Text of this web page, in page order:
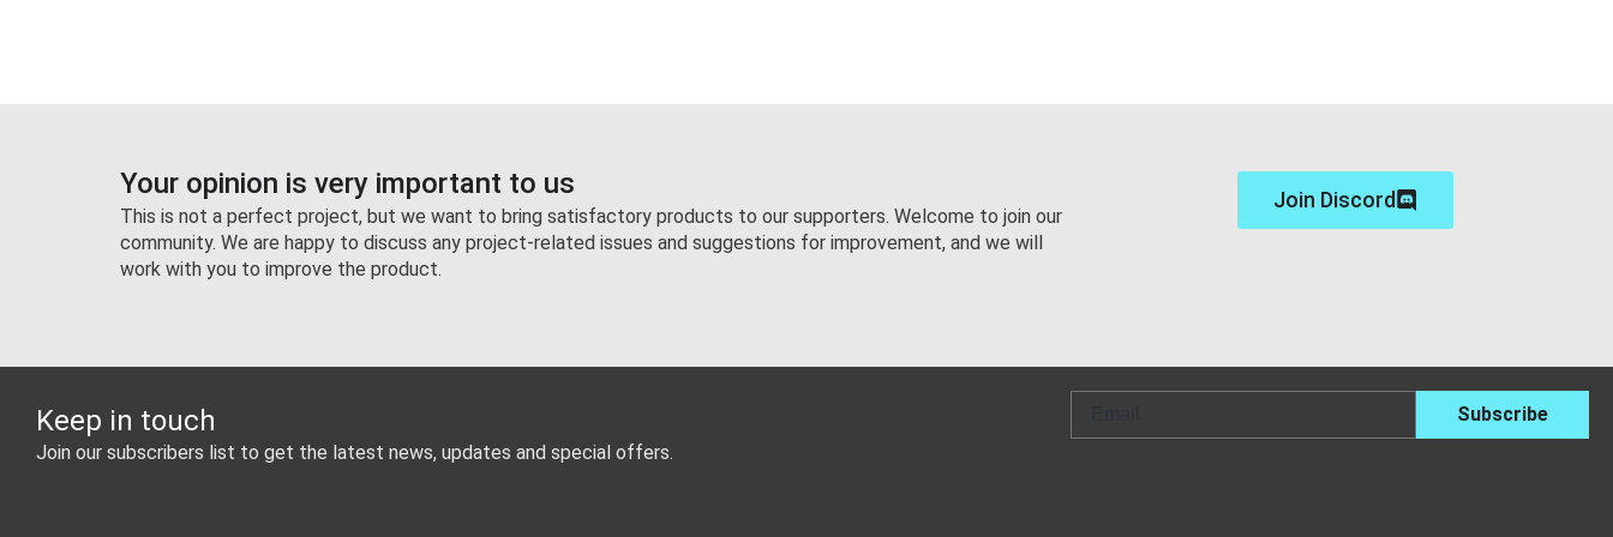
Your opinion is very important to us
This is not a perfect project, but we want to bring satisfactory products to our supporters. Welcome to join our
community. We are happy to discuss any project-related issues and suggestions for improvement, and we will
work with you to improve the product.
Join Discord
Keep in touch
Join our subscribers list to get the latest news, updates and special offers.
Subscribe